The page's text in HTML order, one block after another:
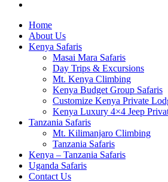
Home
About Us
Kenya Safaris
Masai Mara Safaris
Day Trips & Excursions
Mt. Kenya Climbing
Kenya Budget Group Safaris
Customize Kenya Private
Kenya Luxury 4×4 Jeep
Tanzania Safaris
Mt. Kilimanjaro Climbing
Tanzania Safaris
Kenya – Tanzania Safaris
Uganda Safaris
Contact Us